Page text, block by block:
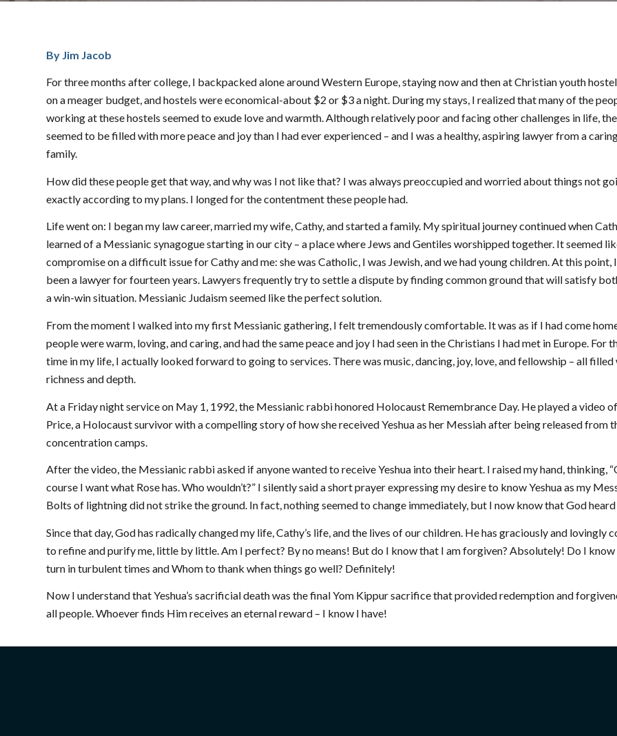
By Jim Jacob
For three months after college, I backpacked alone around Western Europe, staying now and then at Christian youth
on a meager budget, and hostels were economical-about $2 or $3 a night. During my stays, I realized that many of the
working at these hostels seemed to exude love and warmth. Although relatively poor and facing other challenges in life,
seemed to be filled with more peace and joy than I had ever experienced – and I was a healthy, aspiring lawyer from a
family.
How did these people get that way, and why was I not like that? I was always preoccupied and worried about things not
exactly according to my plans. I longed for the contentment these people had.
Life went on: I began my law career, married my wife, Cathy, and started a family. My spiritual journey continued when
learned of a Messianic synagogue starting in our city – a place where Jews and Gentiles worshipped together. It seemed
compromise on a difficult issue for Cathy and me: she was Catholic, I was Jewish, and we had young children. At this point,
been a lawyer for fourteen years. Lawyers frequently try to settle a dispute by finding common ground that will satisfy
a win-win situation. Messianic Judaism seemed like the perfect solution.
From the moment I walked into my first Messianic gathering, I felt tremendously comfortable. It was as if I had come
people were warm, loving, and caring, and had the same peace and joy I had seen in the Christians I had met in Europe. For
time in my life, I actually looked forward to going to services. There was music, dancing, joy, love, and fellowship – all
richness and depth.
At a Friday night service on May 1, 1992, the Messianic rabbi honored Holocaust Remembrance Day. He played a video
Price, a Holocaust survivor with a compelling story of how she received Yeshua as her Messiah after being released from
concentration camps.
After the video, the Messianic rabbi asked if anyone wanted to receive Yeshua into their heart. I raised my hand, thinking,
course I want what Rose has. Who wouldn’t?” I silently said a short prayer expressing my desire to know Yeshua as my
Bolts of lightning did not strike the ground. In fact, nothing seemed to change immediately, but I now know that God heard
Since that day, God has radically changed my life, Cathy’s life, and the lives of our children. He has graciously and lovingly
to refine and purify me, little by little. Am I perfect? By no means! But do I know that I am forgiven? Absolutely! Do I
turn in turbulent times and Whom to thank when things go well? Definitely!
Now I understand that Yeshua’s sacrificial death was the final Yom Kippur sacrifice that provided redemption and
all people. Whoever finds Him receives an eternal reward – I know I have!